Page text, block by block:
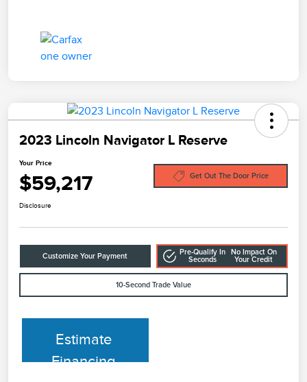
2023 Lincoln Navigator L Reserve
Your Price
$59,217 Get Out The Door Price
Disclosure
Customize Your Payment
Pre-Qualify In
Seconds
No Impact On
Your Credit
10-Second Trade Value
Estimate
Financing